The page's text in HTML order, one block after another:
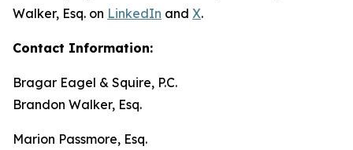
Walker, Esq. on LinkedIn and X.
Contact Information:
Bragar Eagel & Squire, P.C.
Brandon Walker, Esq.
Marion Passmore, Esq.